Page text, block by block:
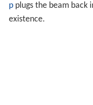
pplugs the beam back
existence.